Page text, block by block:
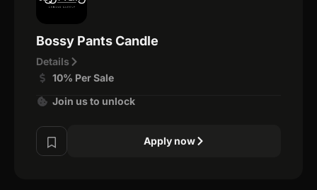
Bossy Pants Candle
Details
10% Per Sale
Join us to unlock
Apply now